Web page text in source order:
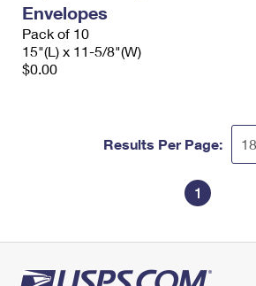
Envelopes
Pack of 10
15"(L) x 11-5/8"(W)
$0.00
Results Per Page:
1